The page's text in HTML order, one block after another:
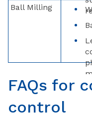
Ball Milling
FAQs for
control